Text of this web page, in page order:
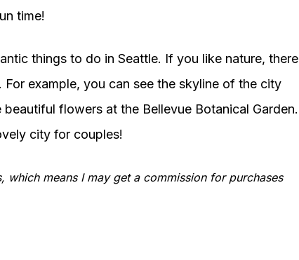
time!
things to do in Seattle. If you like nature, there
example, you can see the skyline of the city
flowers at the Bellevue Botanical Garden.
city for couples!
which means I may get a commission for purchases